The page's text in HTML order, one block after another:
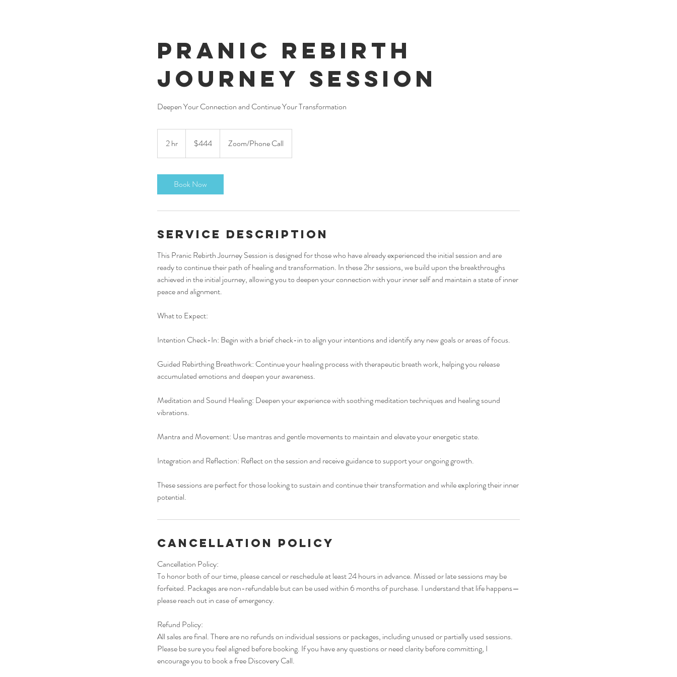
Pranic Rebirth
Journey Session
Deepen Your Connection and Continue Your Transformation
2 hr
h
dollars$444 Zoom/Phone Call
Book Now
Service Description
This Pranic Rebirth Journey Session is designed for those who have already experienced the initial session and are
ready to continue their path of healing and transformation. In these 2hr sessions, we build upon the breakthroughs
achieved in the initial journey, allowing you to deepen your connection with your inner self and maintain a state of inner
peace and alignment.
What to Expect:
Intention Check-In: Begin with a brief check-in to align your intentions and identify any new goals or areas of focus.
Guided Rebirthing Breathwork: Continue your healing process with therapeutic breath work, helping you release
accumulated emotions and deepen your awareness.
Meditation and Sound Healing: Deepen your experience with soothing meditation techniques and healing sound
vibrations.
Mantra and Movement: Use mantras and gentle movements to maintain and elevate your energetic state.
Integration and Reflection: Reflect on the session and receive guidance to support your ongoing growth.
These sessions are perfect for those looking to sustain and continue their transformation and while exploring their inner
potential.
Cancellation Policy
Cancellation Policy:
To honor both of our time, please cancel or reschedule at least 24 hours in advance. Missed or late sessions may be
forfeited. Packages are non-refundable but can be used within 6 months of purchase. I understand that life happens—
please reach out in case of emergency.
Refund Policy:
All sales are final. There are no refunds on individual sessions or packages, including unused or partially used sessions.
Please be sure you feel aligned before booking. If you have any questions or need clarity before committing, I
encourage you to book a free Discovery Call.